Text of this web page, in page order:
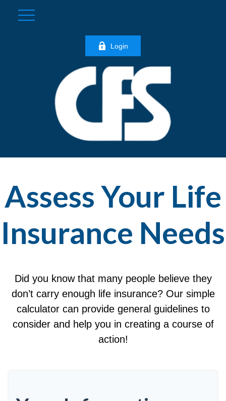
Login
Assess Your Life
Insurance Needs
Did you know that many people believe they
don’t carry enough life insurance? Our simple
calculator can provide general guidelines to
consider and help you in creating a course of
action!